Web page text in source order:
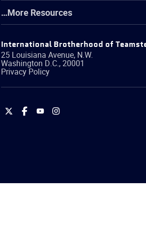
…More Resources
International Brotherhood of
25 Louisiana Avenue, N.W.
Washington D.C.,20001
Privacy Policy
International
International
International
International